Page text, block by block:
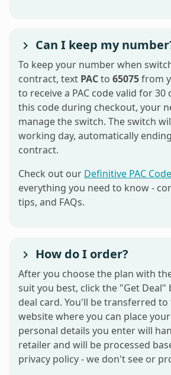
Can I keep my
To keep your number when
contract, text PACto 65075from
to receive a PAC code valid for
this code during checkout, your
manage the switch. The switch
working day, automatically
contract.
Check out our Definitive PAC
everything you need to know -
tips, and FAQs.
How do I order?
After you choose the plan with
suit you best, click the "Get
deal card. You'll be transferred
website where you can place
personal details you enter will
retailer and will be processed
privacy policy - we don't see or